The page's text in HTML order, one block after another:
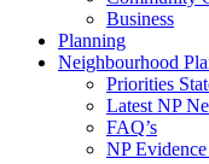
Business
Planning
Neighbourhood
Priorities
Latest NP
FAQ’s
NP